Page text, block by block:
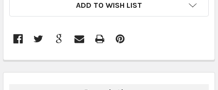
ADD TO WISH LIST
BOUGHT